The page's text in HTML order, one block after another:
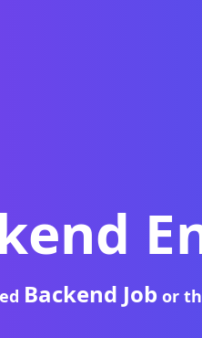
Backend Job or